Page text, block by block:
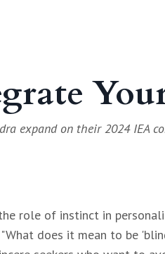
expand on their 2024 IEA
role of instinct in
does it mean to be